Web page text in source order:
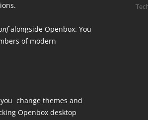
alongside Openbox. You
of modern
change themes and
Openbox desktop